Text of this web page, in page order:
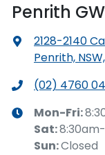
Penrith
2128-2140
Penrith,
(02) 4760
Mon-Fri:
Sat:
Sun:Closed